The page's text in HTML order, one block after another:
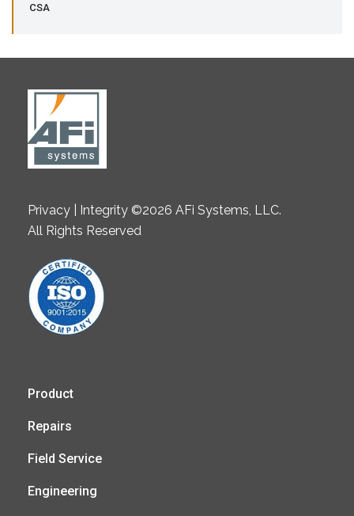
CSA
Privacy | Integrity ©2026 AFi Systems, LLC.
All Rights Reserved
Product
Repairs
Field Service
Engineering